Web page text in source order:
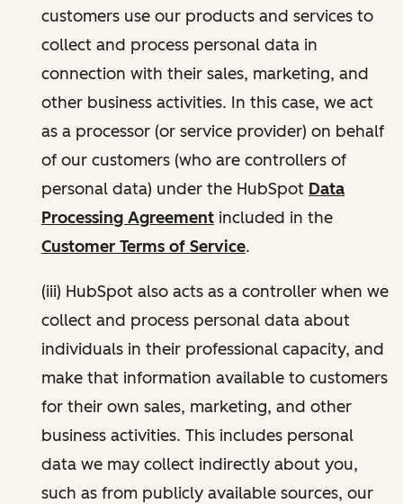
customers use our products and services to
collect and process personal data in
connection with their sales, marketing, and
other business activities. In this case, we act
as a processor (or service provider) on behalf
of our customers (who are controllers of
personal data) under the HubSpot Data
Processing Agreement included in the
Customer Terms of Service.
(iii) HubSpot also acts as a controller when we
collect and process personal data about
individuals in their professional capacity, and
make that information available to customers
for their own sales, marketing, and other
business activities. This includes personal
data we may collect indirectly about you,
such as from publicly available sources, our